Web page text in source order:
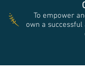
To empower
own a